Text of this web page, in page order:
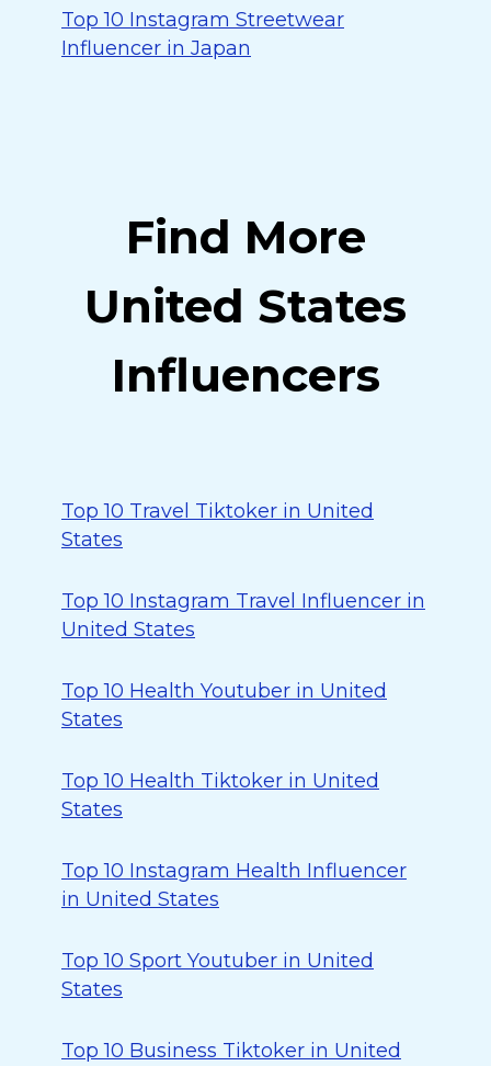
Top 10 Instagram Streetwear
Influencer in Japan
Find More
United States
Influencers
Top 10 Travel Tiktoker in United
States
Top 10 Instagram Travel Influencer in
United States
Top 10 Health Youtuber in United
States
Top 10 Health Tiktoker in United
States
Top 10 Instagram Health Influencer
in United States
Top 10 Sport Youtuber in United
States
Top 10 Business Tiktoker in United